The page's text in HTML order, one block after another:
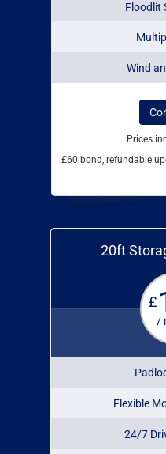
Floodlit
Wind
Prices
£60 bond, refundable
20ft
£
/
Flexible
24/7